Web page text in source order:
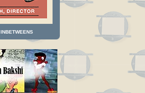
INBETWEENS